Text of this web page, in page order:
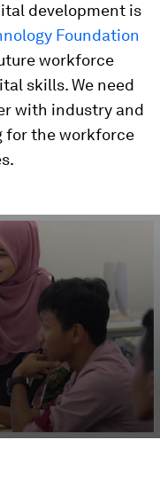
development is
Foundation
workforce
skills. We need
with industry and
for the workforce